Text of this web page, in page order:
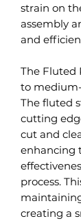
strain on
assembly
and
The Fluted
to
The fluted
cutting
cut and
enhancing
process.
creating a